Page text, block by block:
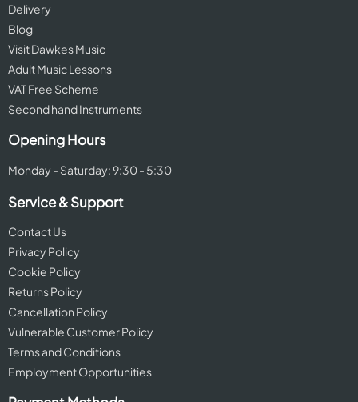
Delivery
Blog
Visit Dawkes Music
Adult Music Lessons
VAT Free Scheme
Second hand Instruments
Opening Hours
Monday - Saturday: 9:30 - 5:30
Service & Support
Contact Us
Privacy Policy
Cookie Policy
Returns Policy
Cancellation Policy
Vulnerable Customer Policy
Terms and Conditions
Employment Opportunities